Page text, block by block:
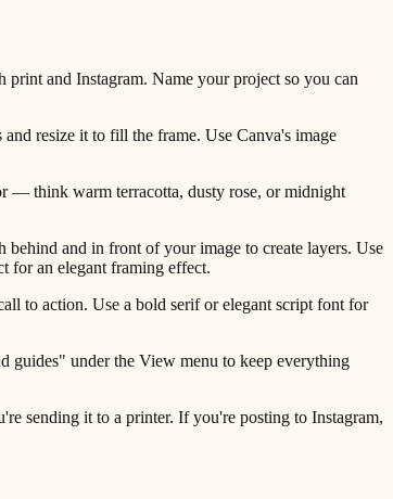
and Instagram. Name your project so you can
resize it to fill the frame. Use Canva's image
— think warm terracotta, dusty rose, or midnight
and in front of your image to create layers. Use
for an elegant framing effect.
to action. Use a bold serif or elegant script font for
guides" under the View menu to keep everything
sending it to a printer. If you're posting to Instagram,